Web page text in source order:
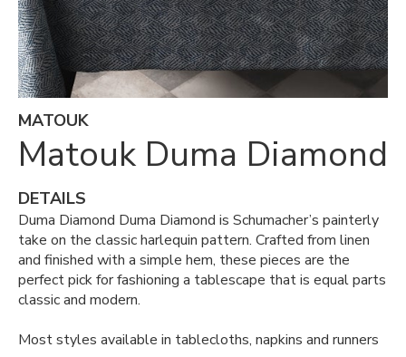
MATOUK
Matouk Duma Diamond
DETAILS
Duma Diamond Duma Diamond is Schumacher’s painterly
take on the classic harlequin pattern. Crafted from linen
and finished with a simple hem, these pieces are the
perfect pick for fashioning a tablescape that is equal parts
classic and modern.
Most styles available in tablecloths, napkins and runners